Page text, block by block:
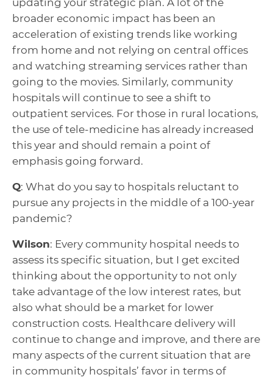
updating your strategic plan. A lot of the
broader economic impact has been an
acceleration of existing trends like working
from home and not relying on central offices
and watching streaming services rather than
going to the movies. Similarly, community
hospitals will continue to see a shift to
outpatient services. For those in rural locations,
the use of tele-medicine has already increased
this year and should remain a point of
emphasis going forward.
Q: What do you say to hospitals reluctant to
pursue any projects in the middle of a 100-year
pandemic?
Wilson: Every community hospital needs to
assess its specific situation, but I get excited
thinking about the opportunity to not only
take advantage of the low interest rates, but
also what should be a market for lower
construction costs. Healthcare delivery will
continue to change and improve, and there are
many aspects of the current situation that are
in community hospitals’ favor in terms of